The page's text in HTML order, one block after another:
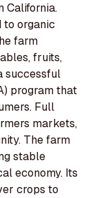
California.
to organic
farm
fruits,
successful
program that
Full
markets,
The farm
stable
economy. Its
crops to